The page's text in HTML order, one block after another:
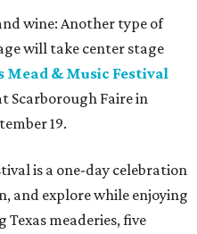
wine: Another type of
will take center stage
Mead & Music Festival
Scarborough Faire in
19.
is a one-day celebration
and explore while enjoying
meaderies, five